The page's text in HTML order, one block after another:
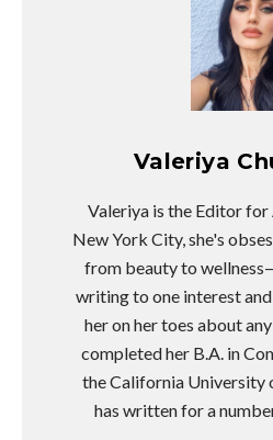
Valeriya
Valeriya is the Editor for
New York City, she's
from beauty to
writing to one interest
her on her toes about
completed her B.A. in
the California University
has written for a